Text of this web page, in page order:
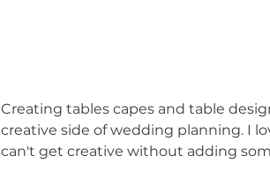
Creating tables capes and table
creative side of wedding planning. I
can't get creative without adding